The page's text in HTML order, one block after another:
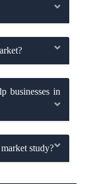
businesses in
study?